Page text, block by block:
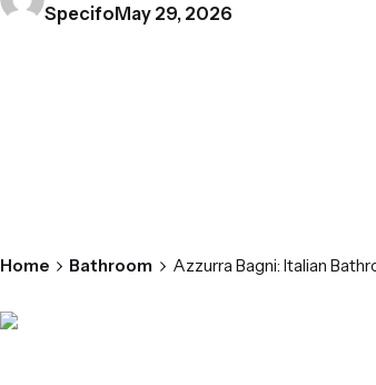
SpecifoMay 29, 2026
Home Bathroom Azzurra Bagni: Italian